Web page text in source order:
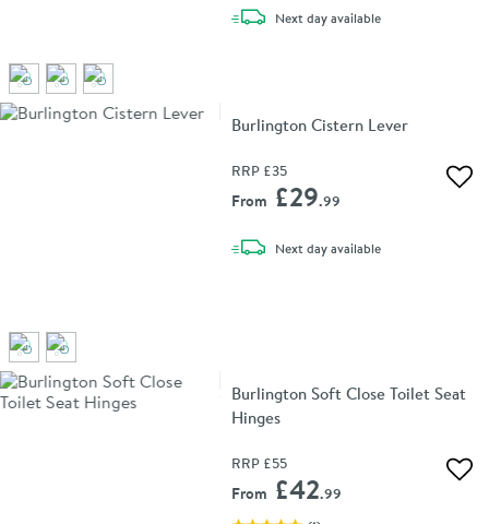
Next daydelivery
available
Burlington Cistern Lever
RRP £35
From £29.99
Next daydelivery
available
Burlington Soft Close Toilet Seat
Hinges
RRP £55
From £42.99